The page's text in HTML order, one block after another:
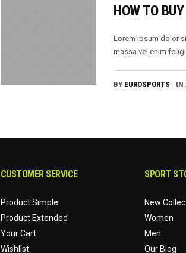
HOW TO
Lorem ipsum dolor
massa vel enim
BY EUROSPORTS IN
CUSTOMER SERVICE
Product Simple
Product Extended
Your Cart
Wishlist
SPORT
New
Women
Men
Our Blog